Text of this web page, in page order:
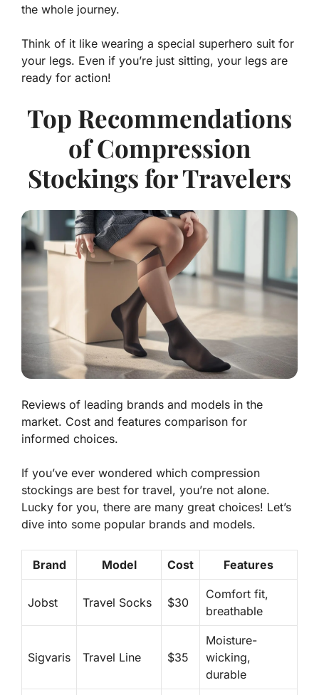
the whole journey.
Think of it like wearing a special superhero suit for
your legs. Even if you’re just sitting, your legs are
ready for action!
Top Recommendations
of Compression
Stockings for Travelers
Reviews of leading brands and models in the
market. Cost and features comparison for
informed choices.
If you’ve ever wondered which compression
stockings are best for travel, you’re not alone.
Lucky for you, there are many great choices! Let’s
dive into some popular brands and models.
Brand Model Cost Features
Jobst Travel Socks $30
Comfort fit,
breathable
Sigvaris Travel Line $35
Moisture-
wicking,
durable